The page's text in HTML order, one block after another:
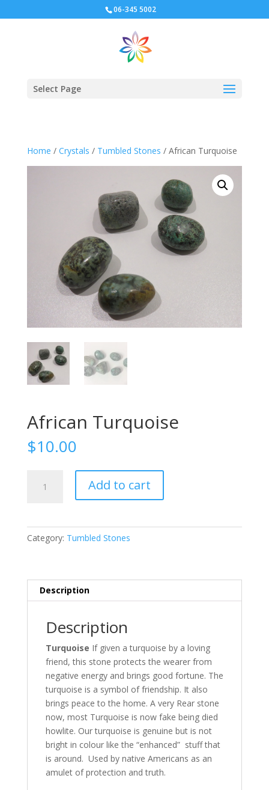
06-345 5002
Select Page
Home / Crystals / Tumbled Stones / African Turquoise
African Turquoise
$10.00
Turquoise
Add to cart
Category: Tumbled Stones
Description
Description
Turquoise If given a turquoise by a loving
friend, this stone protects the wearer from
negative energy and brings good fortune. The
turquoise is a symbol of friendship. It also
brings peace to the home. A very Rear stone
now, most Turquoise is now fake being died
howlite. Our turquoise is genuine but is not
bright in colour like the “enhanced” stuff that
is around. Used by native Americans as an
amulet of protection and truth.